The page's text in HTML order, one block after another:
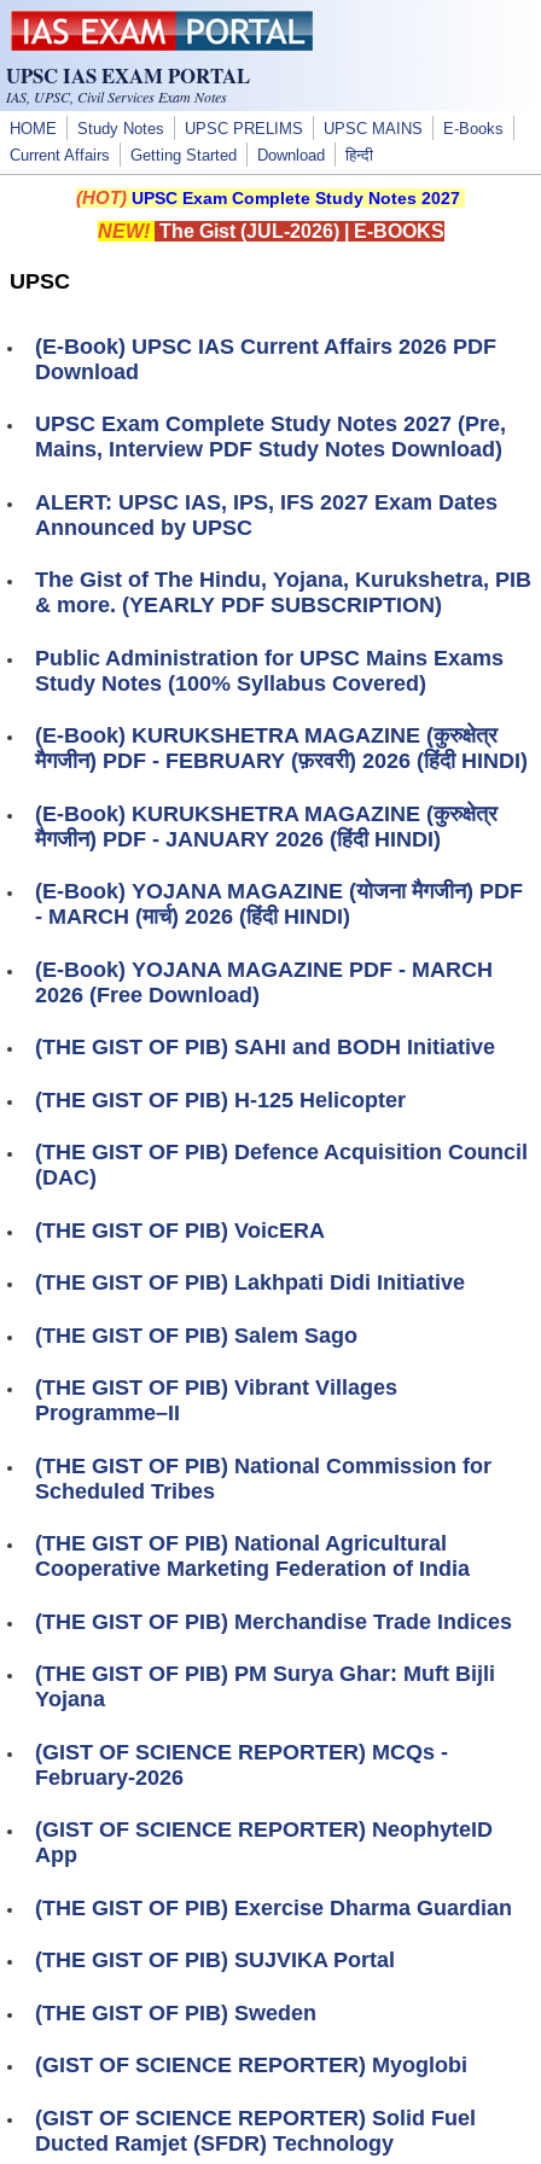
Skip to main content
UPSC IAS EXAM PORTAL
IAS, UPSC, Civil Services Exam Notes
HOME Study Notes UPSC PRELIMS UPSC MAINS
E-Books
Current Affairs
Getting Started Download हिन्दी
(HOT) UPSC Exam Complete Study Notes 2027
NEW! The Gist (JUL-2026)| E-BOOKS
UPSC
(E-Book) UPSC IAS Current Affairs 2026 PDF
Download
UPSC Exam Complete Study Notes 2027 (Pre,
Mains, Interview PDF Study Notes Download)
ALERT: UPSC IAS, IPS, IFS 2027 Exam Dates
Announced by UPSC
The Gist of The Hindu, Yojana, Kurukshetra, PIB
& more. (YEARLY PDF SUBSCRIPTION)
Public Administration for UPSC Mains Exams
Study Notes (100% Syllabus Covered)
(E-Book) KURUKSHETRA MAGAZINE (कुरुक्षेत्र
मैगजीन) PDF - FEBRUARY (फ़रवरी) 2026 (हिंदी HINDI)
(E-Book) KURUKSHETRA MAGAZINE (कुरुक्षेत्र
मैगजीन) PDF - JANUARY 2026 (हिंदी HINDI)
(E-Book) YOJANA MAGAZINE (योजना मैगजीन) PDF
- MARCH (मार्च) 2026 (हिंदी HINDI)
(E-Book) YOJANA MAGAZINE PDF - MARCH
2026 (Free Download)
(THE GIST OF PIB) SAHI and BODH Initiative
(THE GIST OF PIB) H-125 Helicopter
(THE GIST OF PIB) Defence Acquisition Council
(DAC)
(THE GIST OF PIB) VoicERA
(THE GIST OF PIB) Lakhpati Didi Initiative
(THE GIST OF PIB) Salem Sago
(THE GIST OF PIB) Vibrant Villages
Programme–II
(THE GIST OF PIB) National Commission for
Scheduled Tribes
(THE GIST OF PIB) National Agricultural
Cooperative Marketing Federation of India
(THE GIST OF PIB) Merchandise Trade Indices
(THE GIST OF PIB) PM Surya Ghar: Muft Bijli
Yojana
(GIST OF SCIENCE REPORTER) MCQs -
February-2026
(GIST OF SCIENCE REPORTER) NeophyteID
App
(THE GIST OF PIB) Exercise Dharma Guardian
(THE GIST OF PIB) SUJVIKA Portal
(THE GIST OF PIB) Sweden
(GIST OF SCIENCE REPORTER) Myoglobi
(GIST OF SCIENCE REPORTER) Solid Fuel
Ducted Ramjet (SFDR) Technology